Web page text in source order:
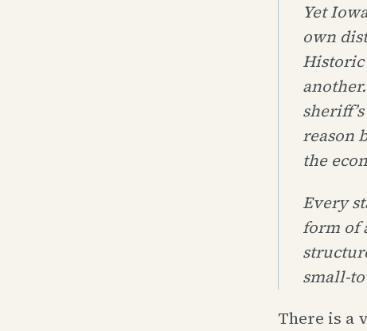
Yet
own
Historic
reason
the
Every
form of
small-
There is a